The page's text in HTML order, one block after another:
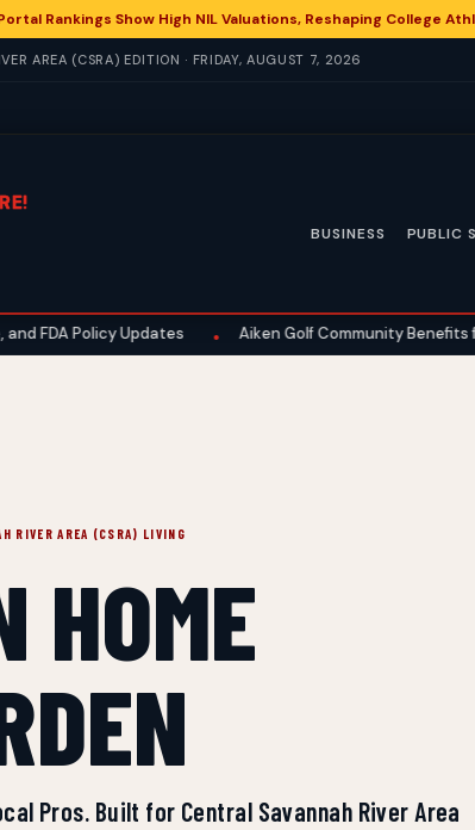
Rankings Show High NIL Valuations, Reshaping College
AREA (CSRA) EDITION · FRIDAY, AUGUST 7, 2026
BUSINESS PUBLIC
Updates • Aiken Golf Community Benefits from
RIVER AREA (CSRA) LIVING
HOME
Pros. Built for Central Savannah River Area